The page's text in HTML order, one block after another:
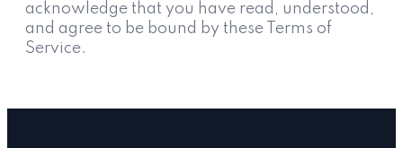
acknowledge that you have read, understood,
and agree to be bound by these Terms of
Service.